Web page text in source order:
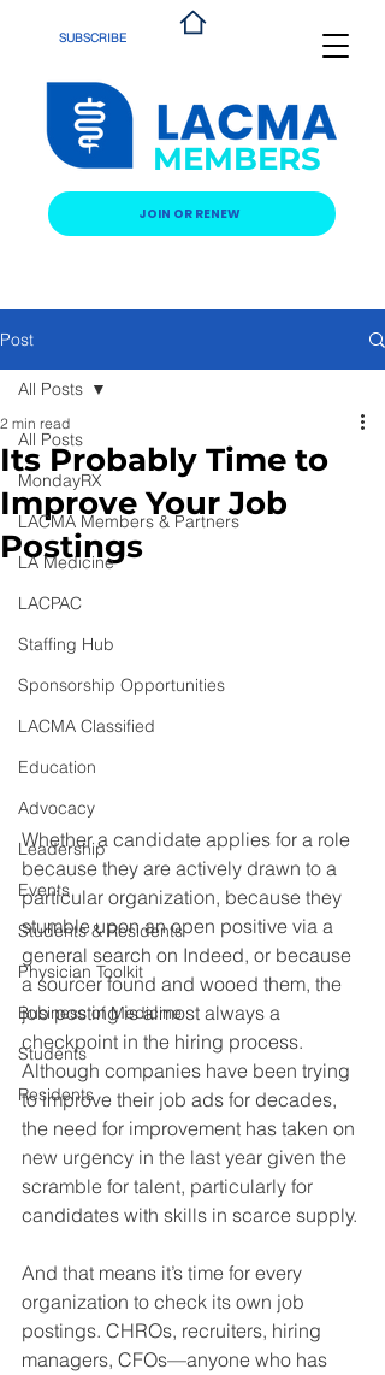
MEMBERS
JOIN OR RENEW
SUBSCRIBE
Post
All Posts
MondayRX
LACMA Members & Partners
LA Medicine
LACPAC
Staffing Hub
Sponsorship Opportunities
LACMA Classified
Education
Advocacy
Leadership
Events
Students & Residents
Physician Toolkit
Business of Medicine
Students
Residents
All Posts
Its Probably Time to
Improve Your Job
Postings
2 min read
Whether a candidate applies for a role
because they are actively drawn to a
particular organization, because they
stumble upon an open positive via a
general search on Indeed, or because
a sourcer found and wooed them, the
job posting is almost always a
checkpoint in the hiring process.
Although companies have been trying
to improve their job ads for decades,
the need for improvement has taken on
new urgency in the last year given the
scramble for talent, particularly for
candidates with skills in scarce supply.
And that means it’s time for every
organization to check its own job
postings. CHROs, recruiters, hiring
managers, CFOs—anyone who has